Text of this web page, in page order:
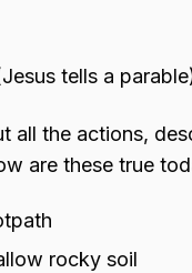
tells a
all the actions,
are these true
rocky soil